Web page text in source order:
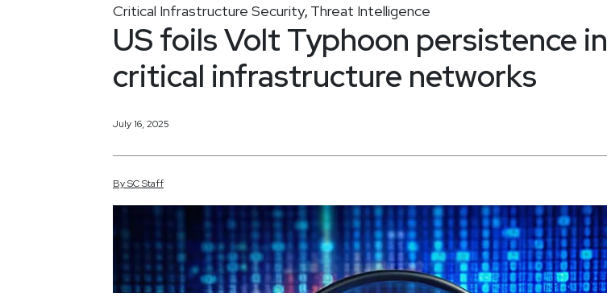
Critical Infrastructure Security, Threat Intelligence
US foils Volt Typhoon persistence in
critical infrastructure networks
July 16, 2025
BySCStaff